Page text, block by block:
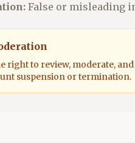
False or misleading
right to review, moderate,
suspension or termination.